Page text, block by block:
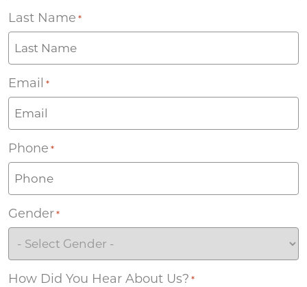
Last Name *
Email *
Phone *
Gender *
How Did You Hear About Us? *